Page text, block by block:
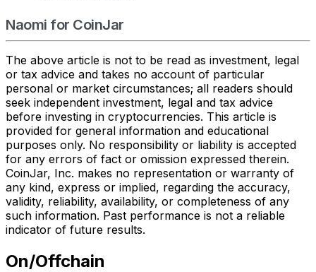
Naomi for CoinJar
The above article is not to be read as investment, legal
or tax advice and takes no account of particular
personal or market circumstances; all readers should
seek independent investment, legal and tax advice
before investing in cryptocurrencies. This article is
provided for general information and educational
purposes only. No responsibility or liability is accepted
for any errors of fact or omission expressed therein.
CoinJar, Inc. makes no representation or warranty of
any kind, express or implied, regarding the accuracy,
validity, reliability, availability, or completeness of any
such information. Past performance is not a reliable
indicator of future results.
On/Offchain